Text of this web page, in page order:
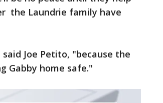
the Laundrie family have
Joe Petito, "because the
Gabby home safe."